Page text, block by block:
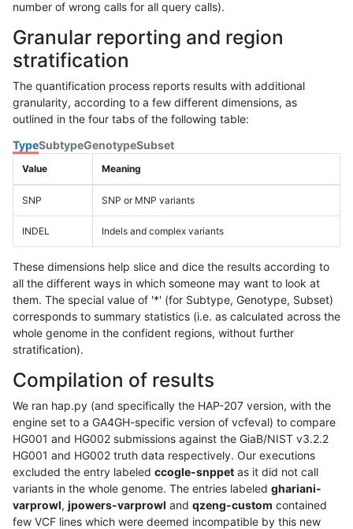
number of wrong calls for all query calls).
Granular reporting and region
stratification
The quantification process reports results with additional
granularity, according to a few different dimensions, as
outlined in the four tabs of the following table:
TypeSubtypeGenotypeSubset
Value Meaning
SNP SNP or MNP variants
INDEL Indels and complex variants
These dimensions help slice and dice the results according to
all the different ways in which someone may want to look at
them. The special value of '*' (for Subtype, Genotype, Subset)
corresponds to summary statistics (i.e. as calculated across the
whole genome in the confident regions, without further
stratification).
Compilation of results
We ran hap.py (and specifically the HAP-207 version, with the
engine set to a GA4GH-specific version of vcfeval) to compare
HG001 and HG002 submissions against the GiaB/NIST v3.2.2
HG001 and HG002 truth data respectively. Our executions
excluded the entry labeled ccogle-snppet as it did not call
variants in the whole genome. The entries labeled ghariani-
varprowl, jpowers-varprowl and qzeng-custom contained
few VCF lines which were deemed incompatible by this new